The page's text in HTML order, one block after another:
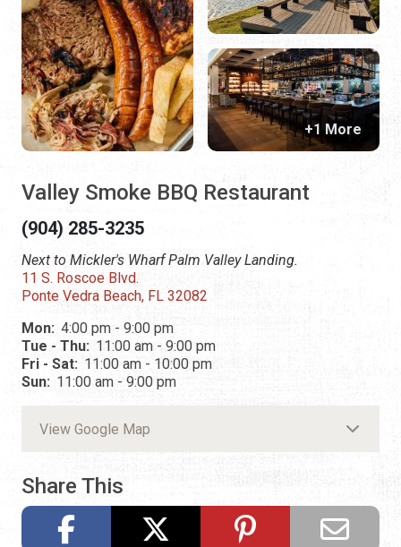
Valley Smoke BBQ Restaurant
(904) 285-3235
Next to Mickler's Wharf Palm Valley Landing.
11 S. Roscoe Blvd.
Ponte Vedra Beach, FL 32082
Mon: 4:00 pm - 9:00 pm
Tue - Thu: 11:00 am - 9:00 pm
Fri - Sat: 11:00 am - 10:00 pm
Sun: 11:00 am - 9:00 pm
View Google Map
Share This
+1 More